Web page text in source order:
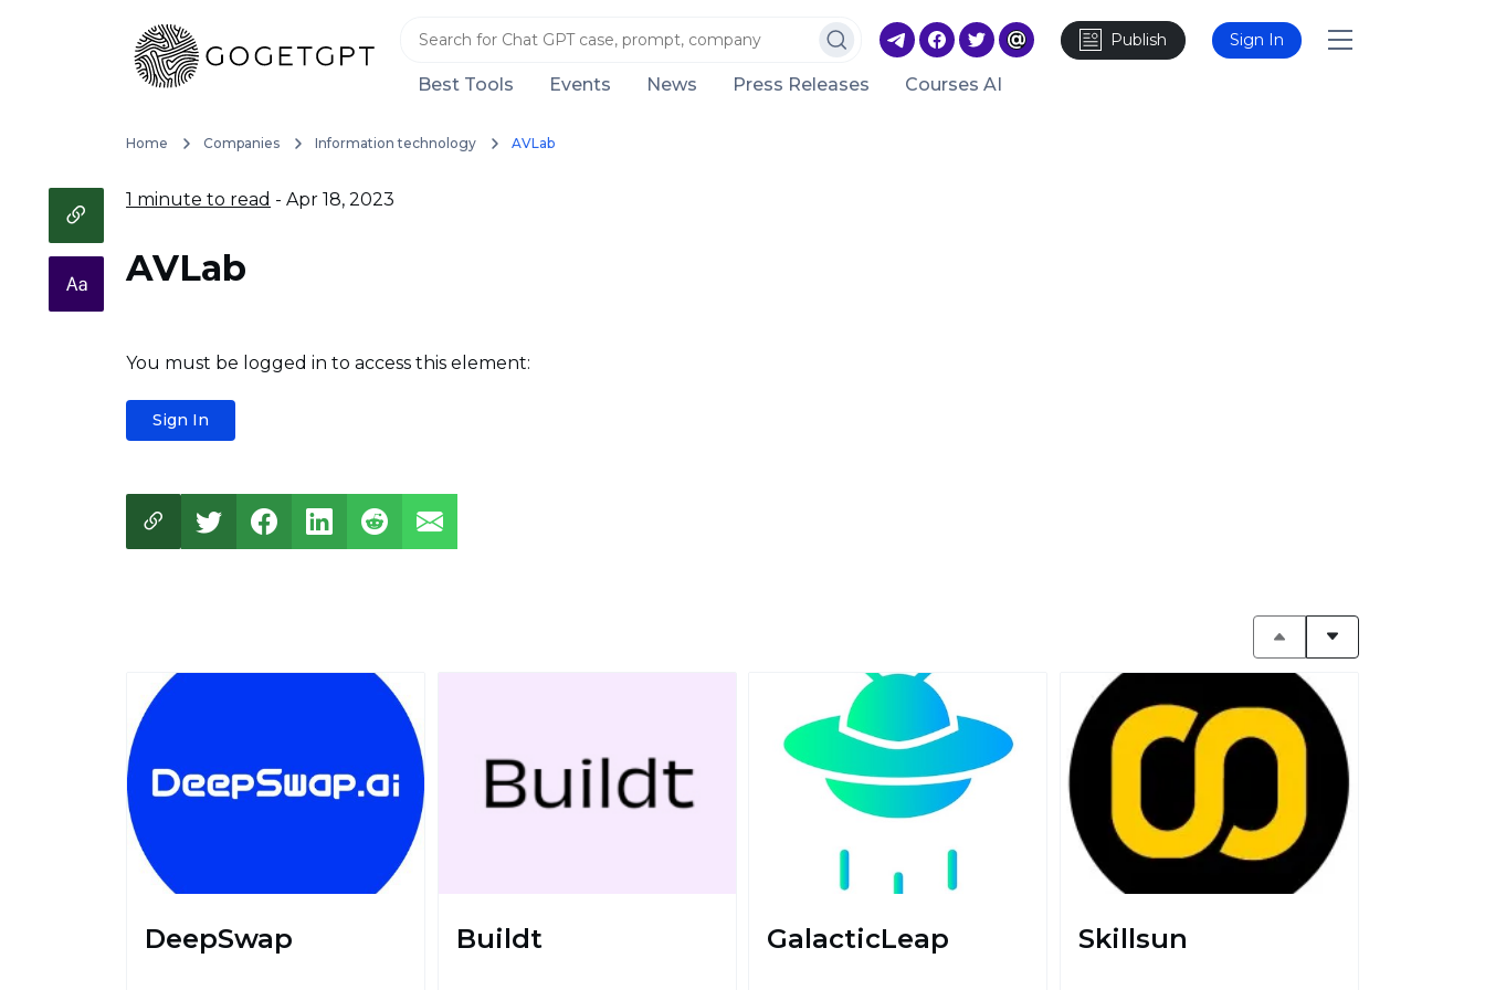
Publish Sign In
Best Tools Events News Press Releases Courses AI
Home Companies Information technology AVLab
1 minute to read - Apr 18, 2023
AVLab
You must be logged in to access this element:
Sign In
DeepSwap Buildt GalacticLeap Skillsun